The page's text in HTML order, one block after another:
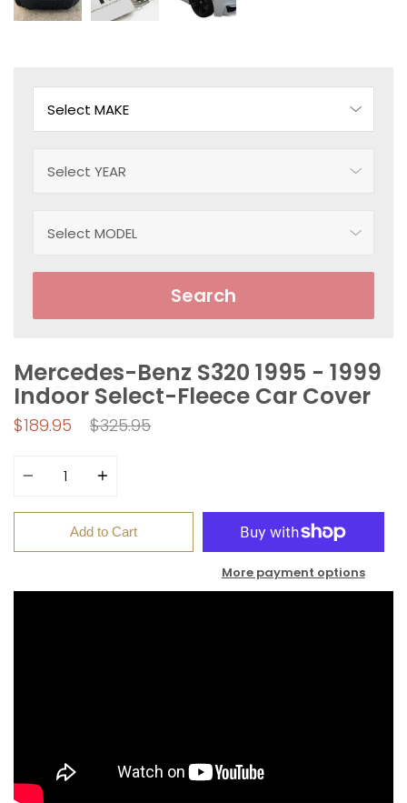
Search
Mercedes-Benz S320 1995 - 1999
Indoor Select-Fleece Car Cover
$189.95
Regular
$325.95
Add to Cart
More payment options